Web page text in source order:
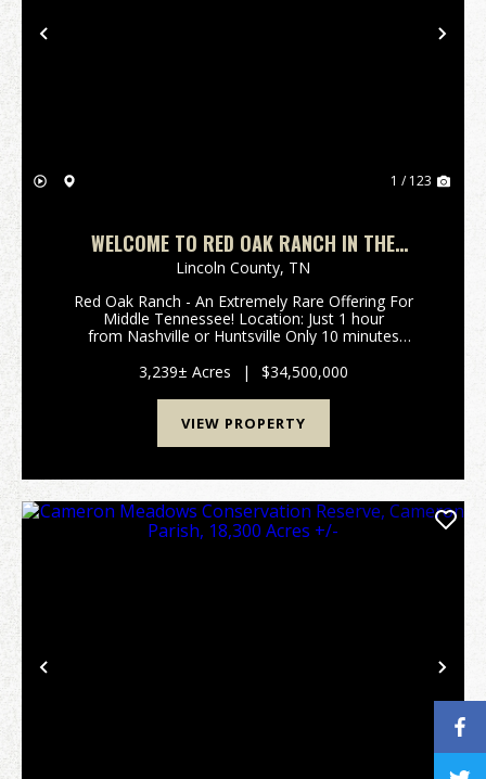
Previous
1 / 123
WELCOME TO RED OAK RANCH IN THE
ROLLING HILLS OF MIDDLE TN ROUGHLY 1
HOUR TO NASHVILLE OR HUNTSVILLE!
Lincoln County, TN
Red Oak Ranch - An Extremely Rare Offering For
Middle Tennessee! Location: Just 1 hour
from Nashville or Huntsville Only 10 minutes
acres across Giles, Lincoln, and Marsh...
3,239± Acres | $34,500,000
VIEW PROPERTY
Previous